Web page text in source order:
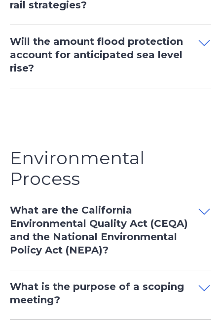
rail strategies?
Will the amount flood protection
account for anticipated sea level
rise?
Environmental
Process
What are the California
Environmental Quality Act (CEQA)
and the National Environmental
Policy Act (NEPA)?
What is the purpose of a scoping
meeting?